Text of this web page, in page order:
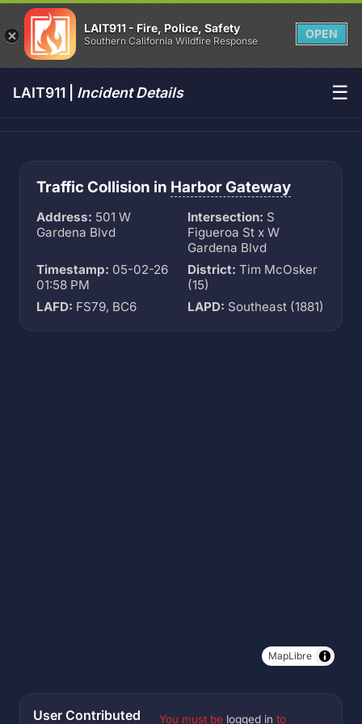
LAIT911 - Fire, Police, Safety
Southern California Wildfire Response
OPEN
LAIT911 | Incident Details ☰
Traffic Collision in Harbor Gateway
Address: 501 W
Gardena Blvd
Intersection: S
Figueroa St x W
Gardena Blvd
Timestamp: 05-02-26
01:58 PM
District: Tim McOsker
(15)
LAFD: FS79, BC6 LAPD: Southeast (1881)
MapLibre
User Contributed
You must be logged in to